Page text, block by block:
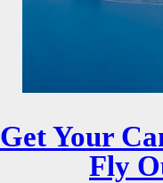
Get Your
Fly